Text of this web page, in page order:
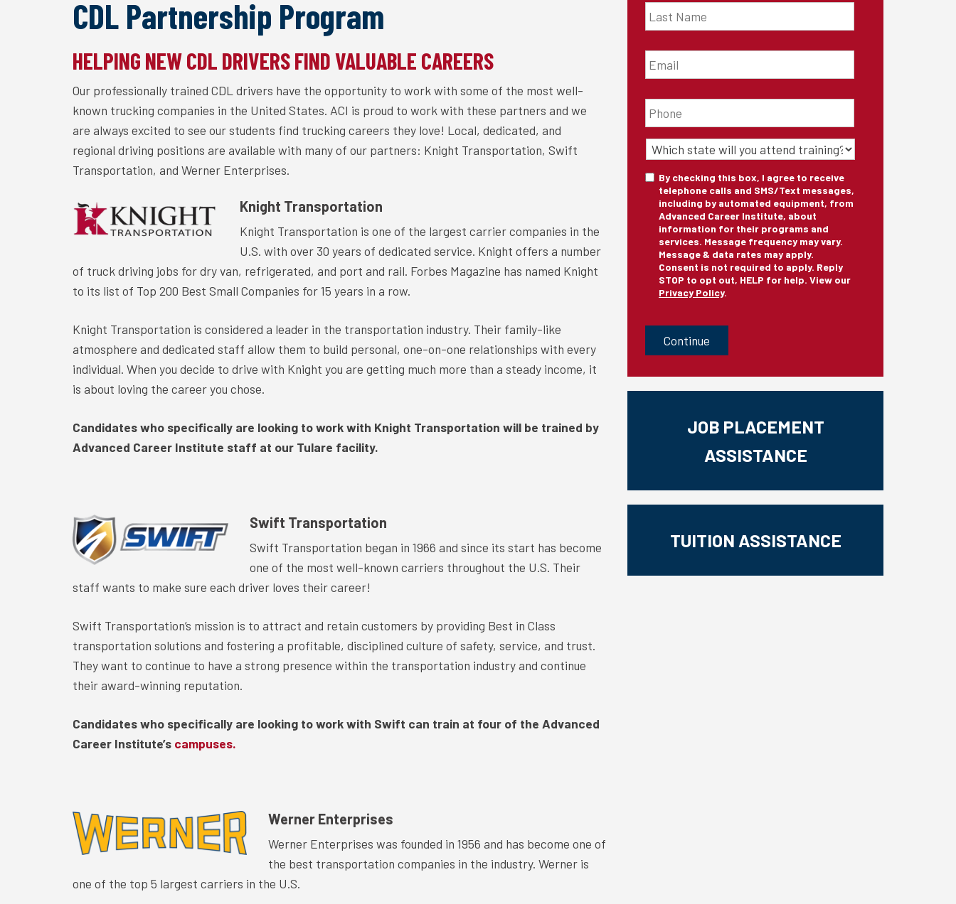
CDL Partnership Program
HELPING NEW CDL DRIVERS FIND VALUABLE CAREERS
Our professionally trained CDL drivers have the opportunity to work with some of the most well-
known trucking companies in the United States. ACI is proud to work with these partners and we
are always excited to see our students find trucking careers they love! Local, dedicated, and
regional driving positions are available with many of our partners: Knight Transportation, Swift
Transportation, and Werner Enterprises.
Knight Transportation
Knight Transportation is one of the largest carrier companies in the
U.S. with over 30 years of dedicated service. Knight offers a number
of truck driving jobs for dry van, refrigerated, and port and rail. Forbes Magazine has named Knight
to its list of Top 200 Best Small Companies for 15 years in a row.
Knight Transportation is considered a leader in the transportation industry. Their family-like
atmosphere and dedicated staff allow them to build personal, one-on-one relationships with every
individual. When you decide to drive with Knight you are getting much more than a steady income, it
is about loving the career you chose.
Candidates who specifically are looking to work with Knight Transportation will be trained by
Advanced Career Institute staff at our Tulare facility.
Swift Transportation
Swift Transportation began in 1966 and since its start has become
one of the most well-known carriers throughout the U.S. Their
staff wants to make sure each driver loves their career!
Swift Transportation’s mission is to attract and retain customers by providing Best in Class
transportation solutions and fostering a profitable, disciplined culture of safety, service, and trust.
They want to continue to have a strong presence within the transportation industry and continue
their award-winning reputation.
Candidates who specifically are looking to work with Swift can train at four of the Advanced
Career Institute’s campuses.
Werner Enterprises
Werner Enterprises was founded in 1956 and has become one of
the best transportation companies in the industry. Werner is
one of the top 5 largest carriers in the U.S.
Name *
Email *
Phone *
State
of
Training
Consent
By checking this box, I agree to receive
telephone calls and SMS/Text messages,
including by automated equipment, from
Advanced Career Institute, about
information for their programs and
services. Message frequency may vary.
Message & data rates may apply.
Consent is not required to apply. Reply
STOP to opt out, HELP for help. View our
Privacy Policy.
JOB PLACEMENT
ASSISTANCE
TUITION ASSISTANCE